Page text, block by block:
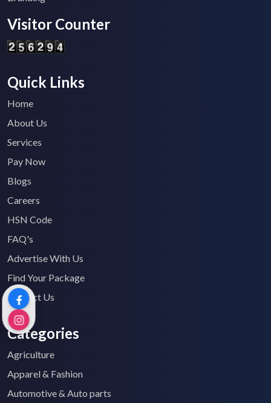
Visitor Counter
Quick Links
Home
About Us
Services
Pay Now
Blogs
Careers
HSN Code
FAQ's
Advertise With Us
Find Your Package
Contact Us
Categories
Agriculture
Apparel & Fashion
Automotive & Auto parts